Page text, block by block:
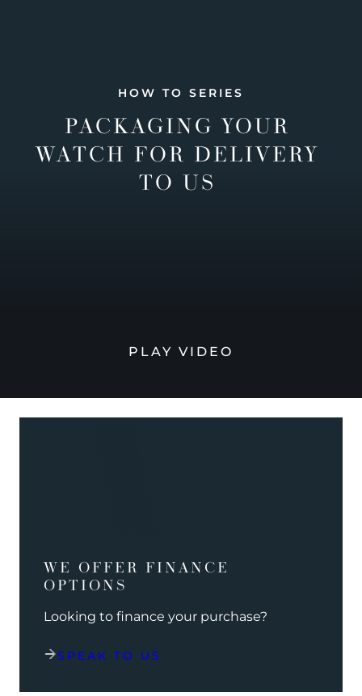
HOW TO SERIES
PACKAGING YOUR
WATCH FOR DELIVERY
TO US
PLAY VIDEO
WE OFFER FINANCE
OPTIONS
Looking to finance your purchase?
SPEAK TO US